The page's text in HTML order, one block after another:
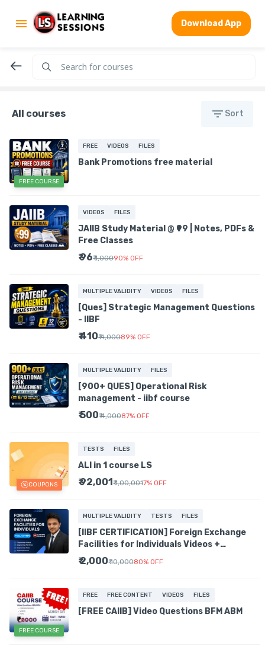
Download App
All courses Sort
FREE COURSE
FREE VIDEOS FILES
Bank Promotions free material
VIDEOS FILES
JAIIB Study Material @ ₹99 | Notes, PDFs &
Free Classes
₹ 96₹ 1,00090% OFF
MULTIPLE VALIDITY VIDEOS FILES
[Ques] Strategic Management Questions
- IIBF
₹ 410₹ 4,00089% OFF
MULTIPLE VALIDITY FILES
[900+ QUES] Operational Risk
management - iibf course
₹ 500₹ 4,00087% OFF
COUPONS
TESTS FILES
ALl in 1 course LS
₹ 92,001₹ 1,00,0017% OFF
MULTIPLE VALIDITY TESTS FILES
[IIBF CERTIFICATION] Foreign Exchange
Facilities for Individuals Videos +
Chapterwise Tests + PDFs
₹ 2,000₹ 10,00080% OFF
FREE COURSE
FREE FREE CONTENT VIDEOS FILES
[FREE CAIIB] Video Questions BFM ABM